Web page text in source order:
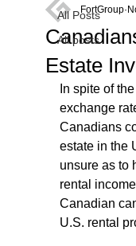
All Posts
All posts
Estate
FortGroup
In spite of
exchange
Canadians
estate in the
unsure as to
rental
Canadian
U.S. rental